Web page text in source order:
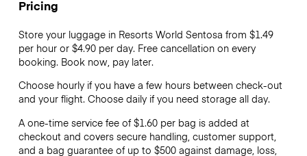
Pricing
Store your luggage in Resorts World Sentosa from $1.49
per hour or $4.90per day. Free cancellation on every
booking. Book now, pay later.
Choose hourly if you have a few hours between check-out
and your flight. Choose daily if you need storage all day.
A one-time service fee of $1.60 per bag is added at
checkout and covers secure handling, customer support,
and a bag guarantee of up to $500 against damage, loss,